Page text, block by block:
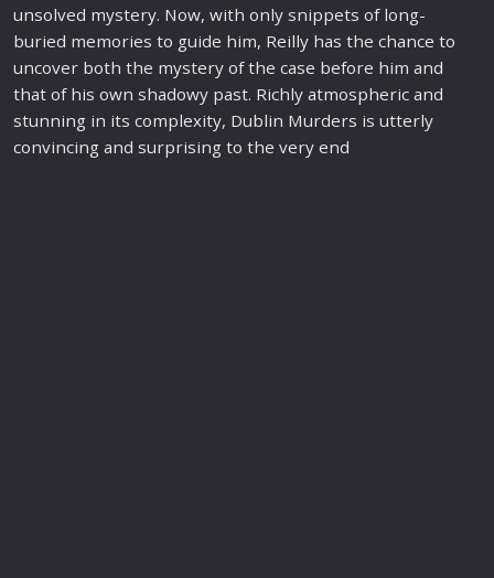
unsolved mystery. Now, with only snippets of long-
buried memories to guide him, Reilly has the chance to
uncover both the mystery of the case before him and
that of his own shadowy past. Richly atmospheric and
stunning in its complexity, Dublin Murders is utterly
convincing and surprising to the very end